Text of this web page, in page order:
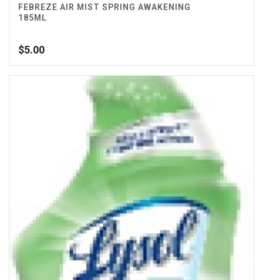
FEBREZE AIR MIST SPRING AWAKENING
185ML
$5.00